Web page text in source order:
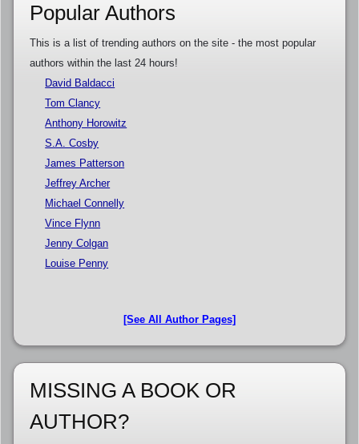
Popular Authors
This is a list of trending authors on the site - the most popular
authors within the last 24 hours!
David Baldacci
Tom Clancy
Anthony Horowitz
S.A. Cosby
James Patterson
Jeffrey Archer
Michael Connelly
Vince Flynn
Jenny Colgan
Louise Penny
[See All Author Pages]
MISSING A BOOK OR
AUTHOR?